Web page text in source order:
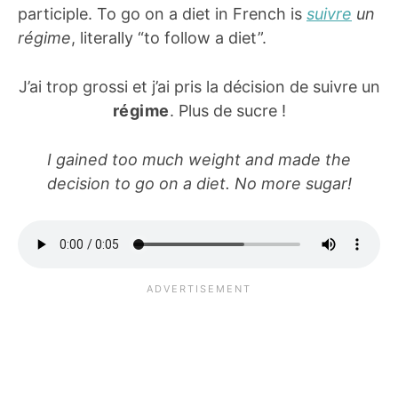
participle. To go on a diet in French is suivre un
régime, literally “to follow a diet”.
J’ai trop grossi et j’ai pris la décision de suivre un
régime. Plus de sucre !
I gained too much weight and made the
decision to go on a diet. No more sugar!